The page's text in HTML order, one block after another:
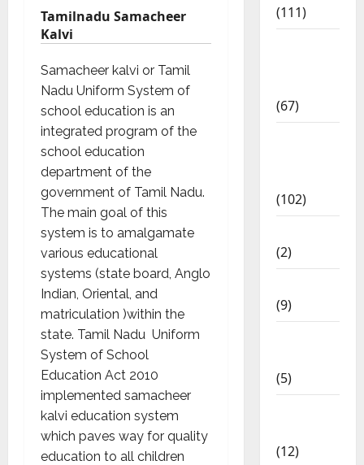
Tamilnadu Samacheer
Kalvi
Samacheer kalvi or Tamil
Nadu Uniform System of
school education is an
integrated program of the
school education
department of the
government of Tamil Nadu.
The main goal of this
system is to amalgamate
various educational
systems (state board, Anglo
Indian, Oriental, and
matriculation )within the
state. Tamil Nadu Uniform
System of School
Education Act 2010
implemented samacheer
kalvi education system
which paves way for quality
education to all children
(111)
(67)
(102)
(2)
(9)
(5)
(12)